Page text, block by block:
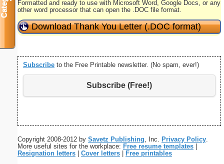
Formatted and ready to use with Microsoft Word, Google Docs, or any
other word processor that can open the .DOC file format.
Download Thank You Letter (.DOC format)
Subscribe to the Free Printable newsletter. (No spam, ever!)
Subscribe (Free!)
Copyright 2008-2012 by Savetz Publishing, Inc. Privacy Policy.
More useful sites for the workplace: Free resume templates
Resignation letters
Cover letters Free printables